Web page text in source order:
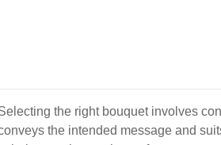
the right bouquet involves
the intended message and